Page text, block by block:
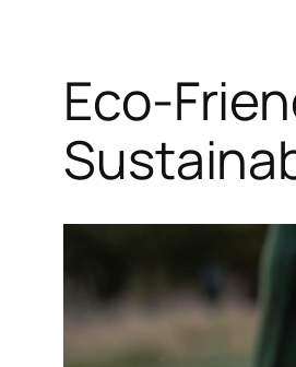
Eco-